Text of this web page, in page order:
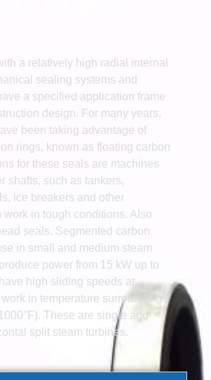
a relatively high radial internal
sealing systems and
a specified application frame
design. For many years,
been taking advantage of
rings, known as floating carbon
for these seals are machines
shafts, such as tankers,
ice breakers and other
work in tough conditions. Also
seals. Segmented carbon
in small and medium steam
power from 15 kW up to
high sliding speeds at
in temperature surroundings
These are single and
split steam turbines.